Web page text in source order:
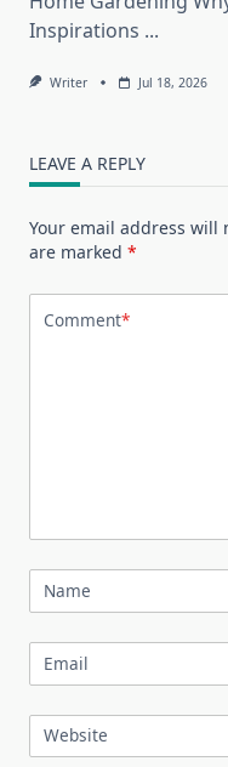
Inspirations ...
Writer Jul 18, 2026
LEAVE A REPLY
Your email address will
are marked *
Comment*
Name
Email
Website